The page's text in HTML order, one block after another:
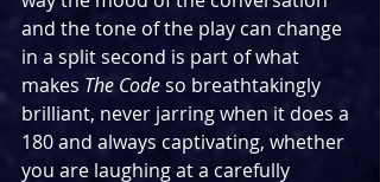
and the tone of the play can change
in a split second is part of what
makes The Code so breathtakingly
brilliant, never jarring when it does a
180 and always captivating, whether
you are laughing at a carefully